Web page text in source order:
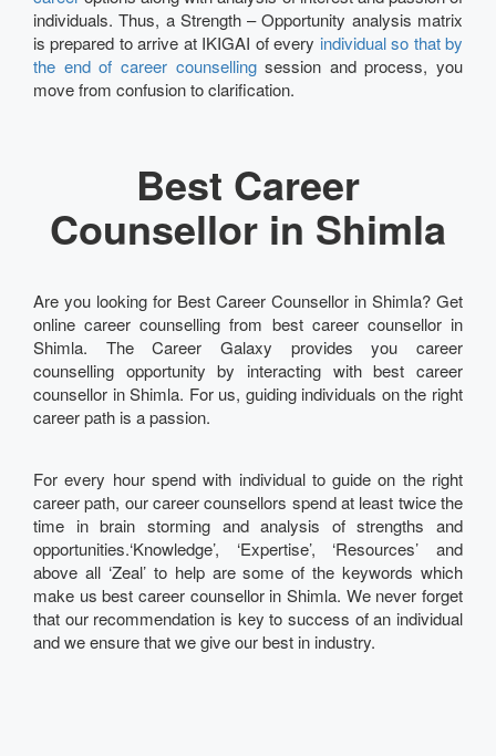
individuals. Thus, a Strength – Opportunity analysis matrix
is prepared to arrive at IKIGAI of every individual so that by
the end of career counsellingsession and process, you
move from confusion to clarification.
Best Career
Counsellor in Shimla
Are you looking for Best Career Counsellor in Shimla? Get
online career counselling from best career counsellor in
Shimla. The Career Galaxy provides you career
counselling opportunity by interacting with best career
counsellor in Shimla. For us, guiding individuals on the right
career path is a passion.
For every hour spend with individual to guide on the right
career path, our career counsellors spend at least twice the
time in brain storming and analysis of strengths and
opportunities.‘Knowledge’, ‘Expertise’, ‘Resources’ and
above all ‘Zeal’ to help are some of the keywords which
make us best career counsellor in Shimla. We never forget
that our recommendation is key to success of an individual
and we ensure that we give our best in industry.